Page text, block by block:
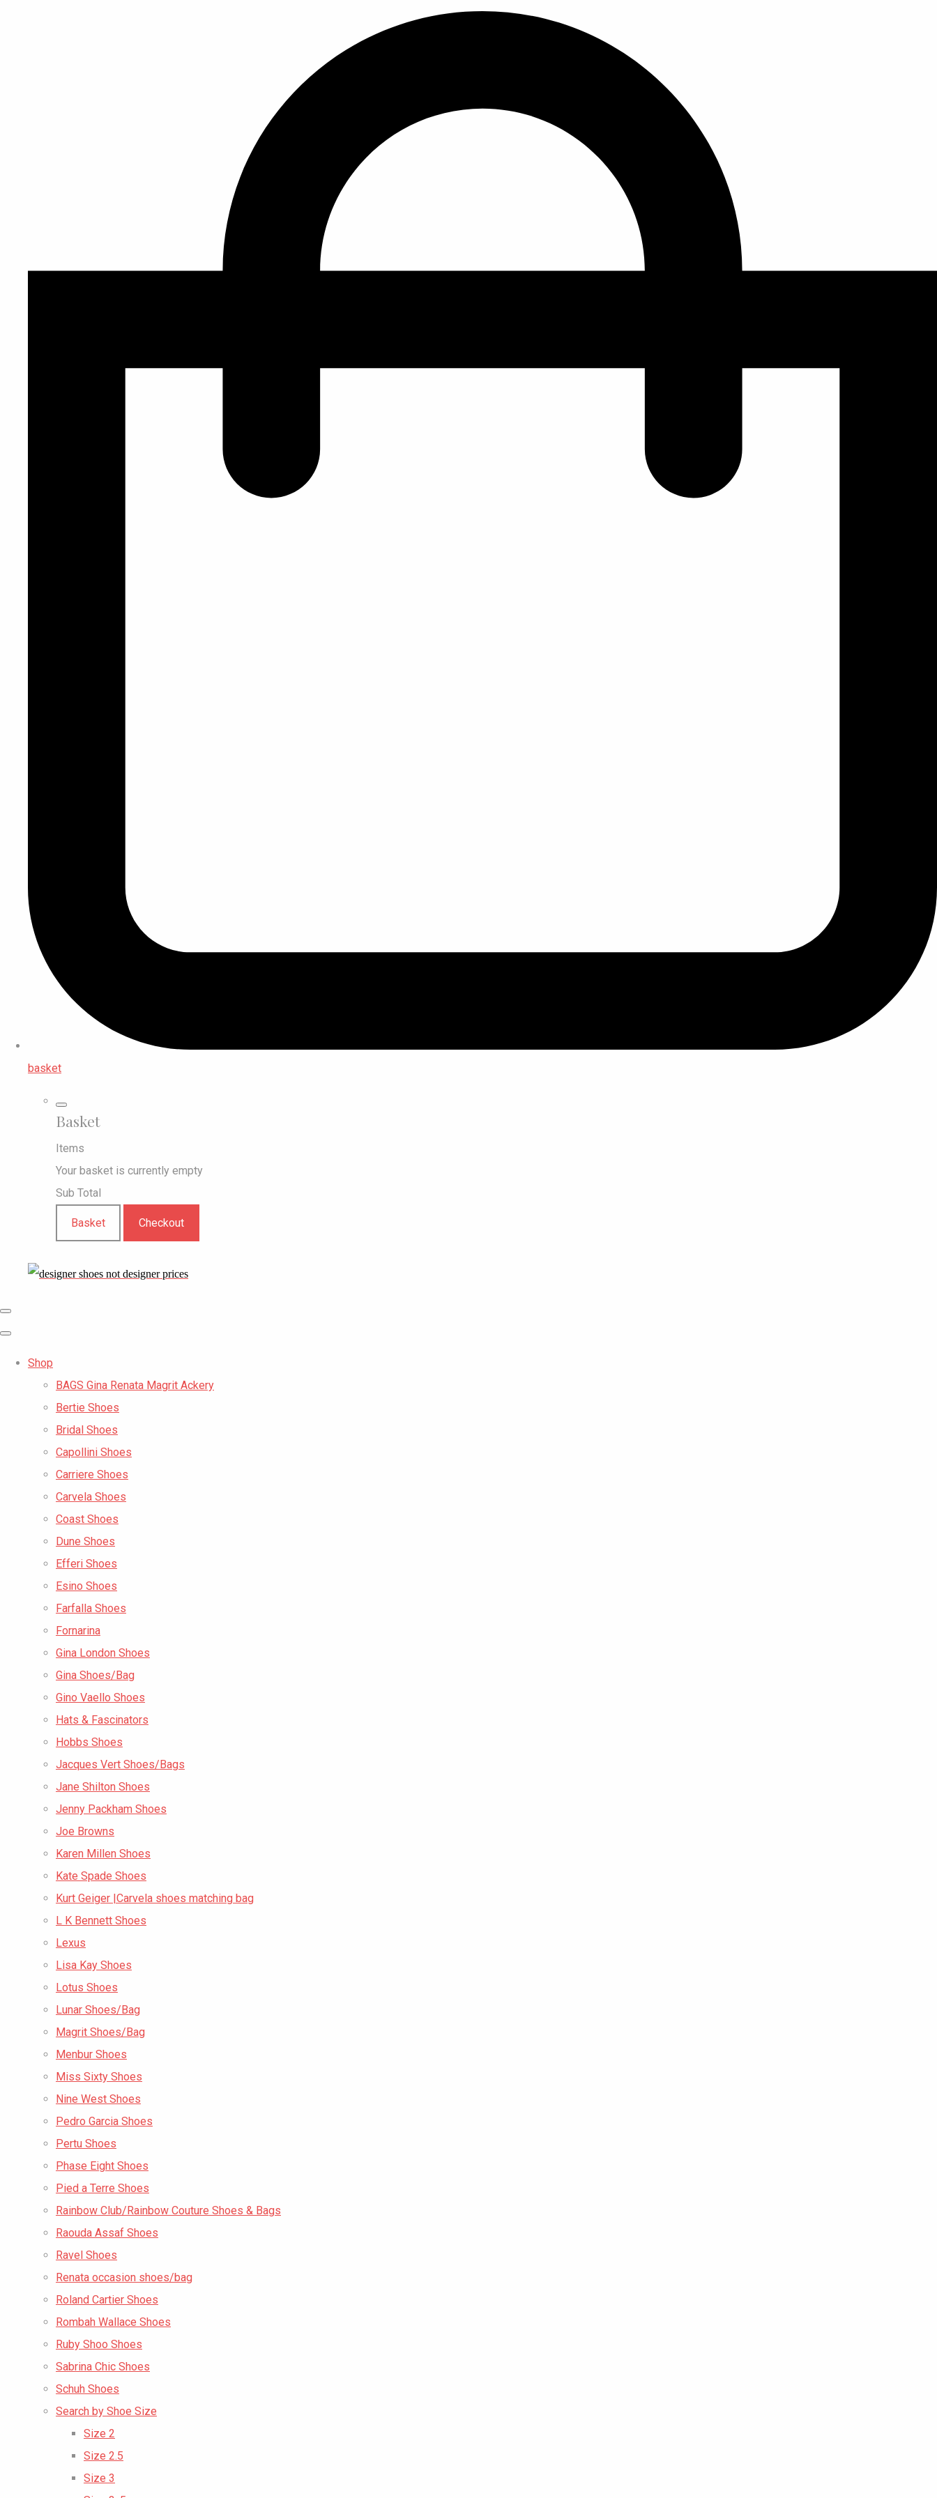
basket
Basket
Items
Your basket is currently empty
Sub Total
Basket Checkout
Shop
BAGS Gina Renata Magrit Ackery
Bertie Shoes
Bridal Shoes
Capollini Shoes
Carriere Shoes
Carvela Shoes
Coast Shoes
Dune Shoes
Efferi Shoes
Esino Shoes
Farfalla Shoes
Fornarina
Gina London Shoes
Gina Shoes/Bag
Gino Vaello Shoes
Hats & Fascinators
Hobbs Shoes
Jacques Vert Shoes/Bags
Jane Shilton Shoes
Jenny Packham Shoes
Joe Browns
Karen Millen Shoes
Kate Spade Shoes
Kurt Geiger |Carvela shoes matching bag
L K Bennett Shoes
Lexus
Lisa Kay Shoes
Lotus Shoes
Lunar Shoes/Bag
Magrit Shoes/Bag
Menbur Shoes
Miss Sixty Shoes
Nine West Shoes
Pedro Garcia Shoes
Pertu Shoes
Phase Eight Shoes
Pied a Terre Shoes
Rainbow Club/Rainbow Couture Shoes & Bags
Raouda Assaf Shoes
Ravel Shoes
Renata occasion shoes/bag
Roland Cartier Shoes
Rombah Wallace Shoes
Ruby Shoo Shoes
Sabrina Chic Shoes
Schuh Shoes
Search by Shoe Size
Size 2
Size 2.5
Size 3